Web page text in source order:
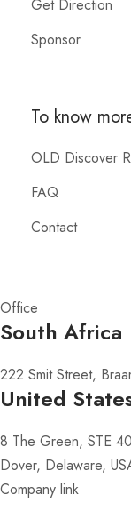
Get Direction
Sponsor
To know
OLD Discover
FAQ
Contact
Office
South Africa
222 Smit Street,
United
8 The Green, STE
Dover, Delaware,
Company link